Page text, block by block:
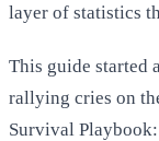
layer of statistics
This guide started
rallying cries on
Survival